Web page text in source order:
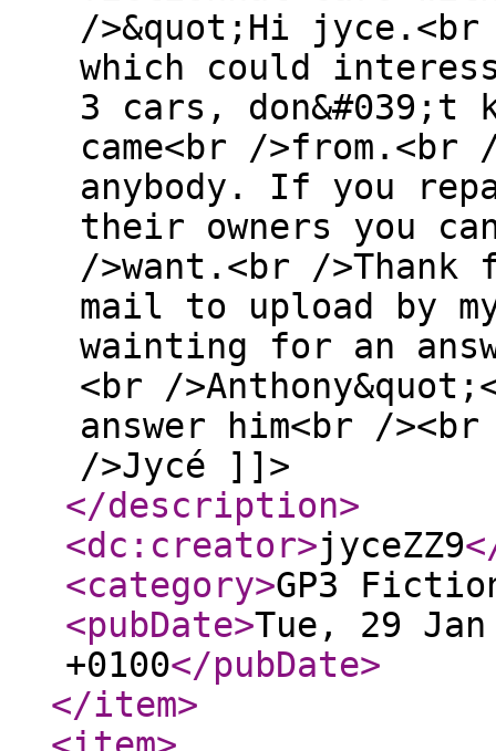
/>&quot;Hi
which could
3 cars, don&#039;t
came<br />from.<br
anybody. If you
their owners you
/>want.<br /
mail to upload by
wainting for an
<br /
answer him<br /
/>Jycé ]]>
</description>
<dc:creator>jyceZZ9
<category>GP3
<pubDate>Tue, 29
+0100</pubDate>
</item>